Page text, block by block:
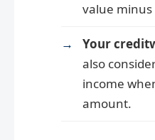
value
Your
also
income
amount.